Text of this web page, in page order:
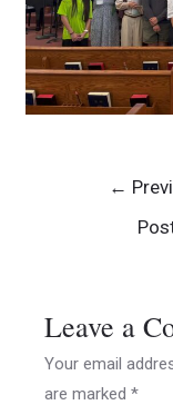
←
Leave a
Your email
are marked*